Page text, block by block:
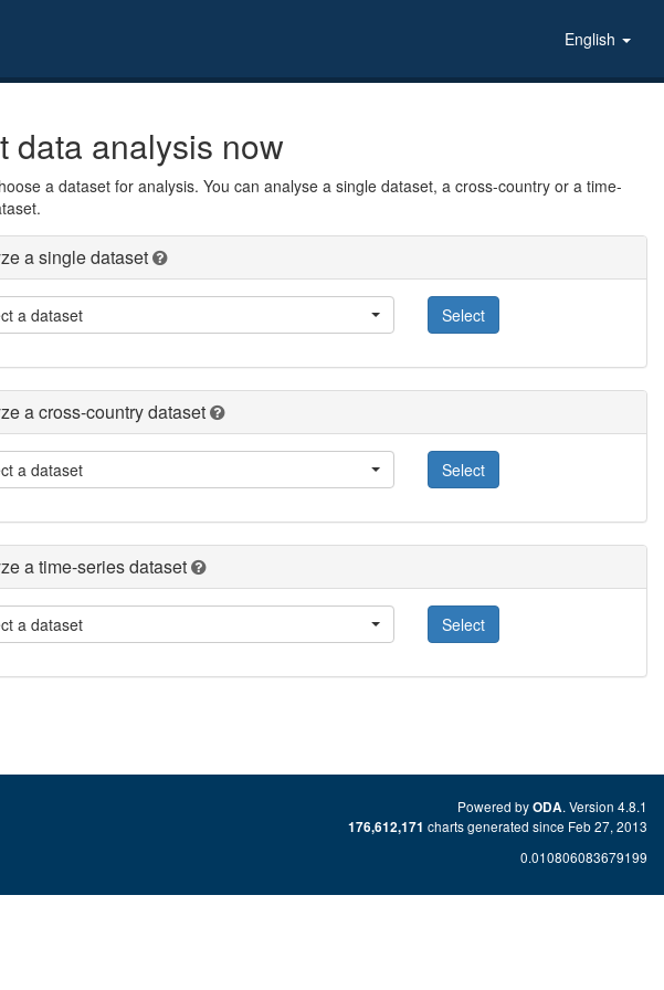
English
data analysis now
a dataset for analysis. You can analyse a single dataset, a cross-country or a time-
a single dataset
a dataset Select
a cross-country dataset
a dataset Select
a time-series dataset
a dataset Select
Powered byODA. Version 4.8.1
176,612,171 charts generated since Feb 27, 2013
0.010806083679199